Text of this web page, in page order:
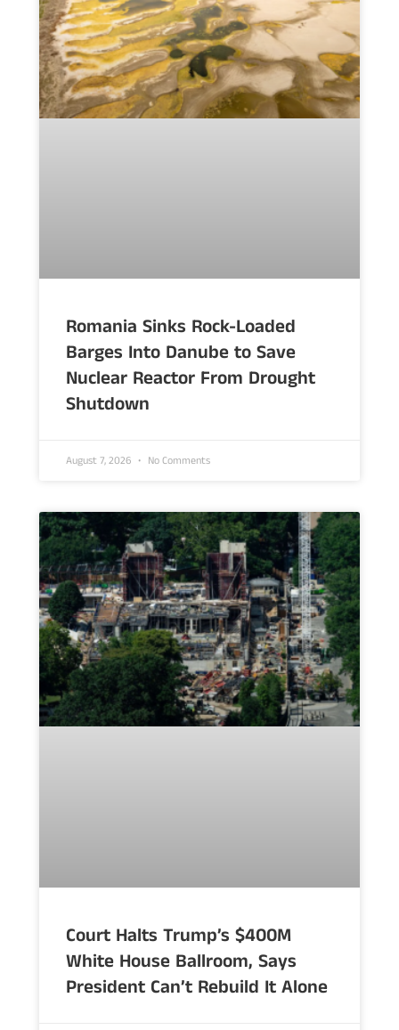
Romania Sinks Rock-Loaded
Barges Into Danube to Save
Nuclear Reactor From Drought
Shutdown
August 7, 2026 No Comments
Court Halts Trump’s $400M
White House Ballroom, Says
President Can’t Rebuild It Alone